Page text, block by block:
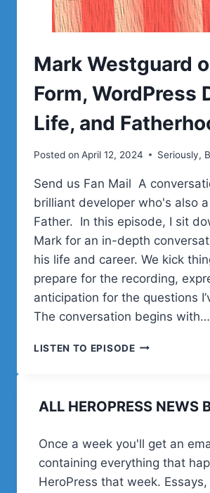
Mark Westguard
Form, WordPress
Life, and
Posted on April 12, 2024 Seriously,
Send us Fan Mail A
brilliant developer who's also
Father. In this episode, I sit
Mark for an in-depth
his life and career. We kick
prepare for the recording,
anticipation for the questions
The conversation begins with…
LISTEN TO EPISODEMARK
FORM,
LIFE,
AND
FATHERHOOD
ALL HEROPRESS NEWS
Once a week you'll get an
containing everything that
HeroPress that week.